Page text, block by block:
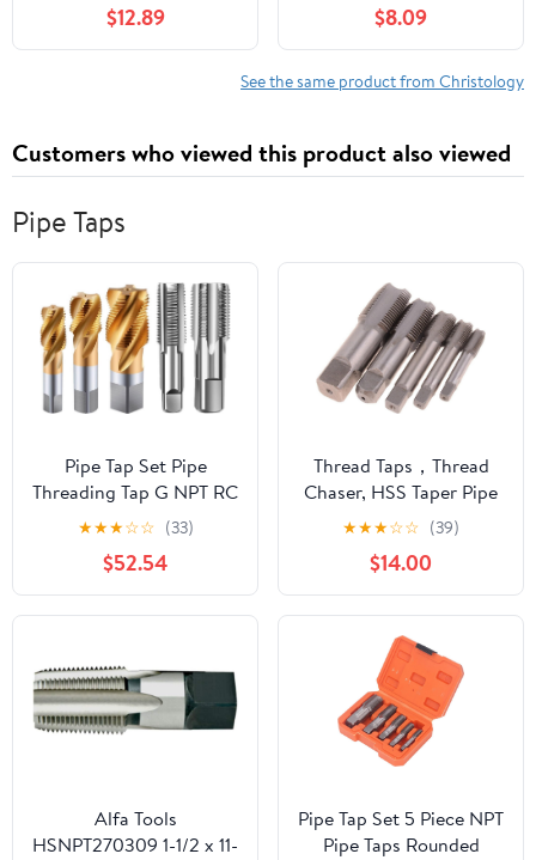
$12.89 $8.09
See the same product from Christology
Customers who viewed this product also viewed
Pipe Taps
Pipe Tap Set Pipe
Threading Tap G NPT RC
PT ZG HSS CO Spiral
Straight Flute Fluteless
Cobalt Machine Metal
CNC Tool(Spiral
Flute,ZG 1)
★★★☆☆ (33)
$52.54
Thread Taps，Thread
Chaser, HSS Taper Pipe
Tap Metal Screw Thread
1 Inch Machining Tools
Threading Tool Tap &
Die Set(1pcs Z 3/4)
★★★☆☆ (39)
$14.00
Alfa Tools
HSNPT270309 1-1/2 x 11-
Pipe Tap Set 5 Piece NPT
Pipe Taps Rounded